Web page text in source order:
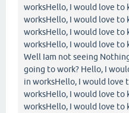
worksHello, I would love to
worksHello, I would love to
worksHello, I would love to
worksHello, I would love to
Well Iam not seeing
going to work? Hello, I
in worksHello, I would love
worksHello, I would love to
worksHello, I would love to